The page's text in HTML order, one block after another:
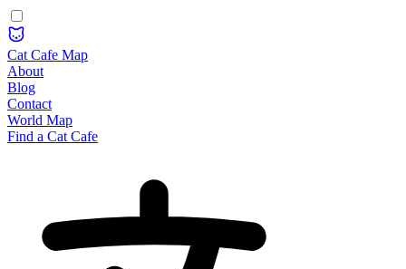
Cat Cafe Map
About
Blog
Contact
World Map
Find a Cat Cafe